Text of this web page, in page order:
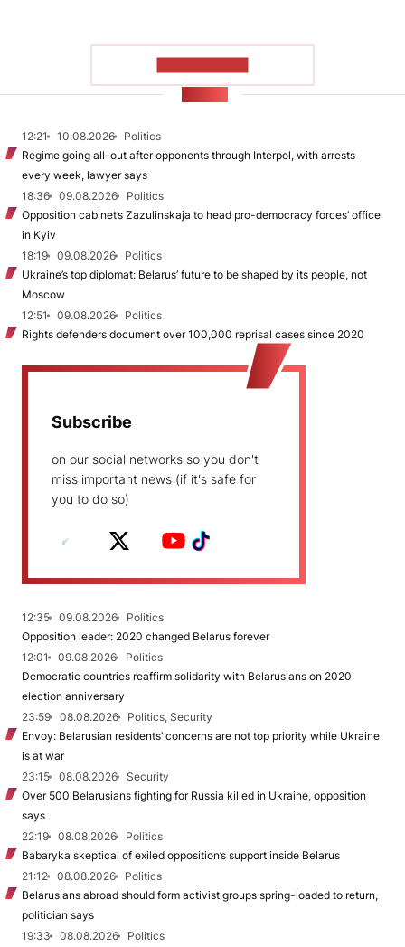
12:21 10.08.2026
Politics
Regime going all-out after opponents through Interpol, with arrests
every week, lawyer says
18:36
09.08.2026
Politics
Opposition cabinet’s Zazulinskaja to head pro-democracy forces’ office
in Kyiv
18:19
09.08.2026
Politics
Ukraine’s top diplomat: Belarus’ future to be shaped by its people, not
Moscow
12:51
09.08.2026
Politics
Rights defenders document over 100,000 reprisal cases since 2020
Subscribe
on our social networks so you don't
miss important news (if it's safe for
you to do so)
12:35 09.08.2026
Politics
Opposition leader: 2020 changed Belarus forever
12:01
09.08.2026
Politics
Democratic countries reaffirm solidarity with Belarusians on 2020
election anniversary
23:59
08.08.2026
Politics, Security
Envoy: Belarusian residents’ concerns are not top priority while Ukraine
is at war
23:15
08.08.2026
Security
Over 500 Belarusians fighting for Russia killed in Ukraine, opposition
says
22:19
08.08.2026
Politics
Babaryka skeptical of exiled opposition’s support inside Belarus
21:12
08.08.2026
Politics
Belarusians abroad should form activist groups spring-loaded to return,
politician says
19:33
08.08.2026
Politics